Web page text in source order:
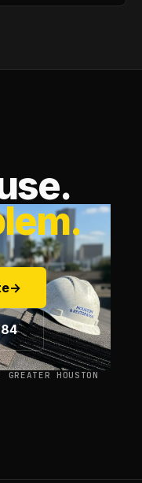
→
HOUSTON